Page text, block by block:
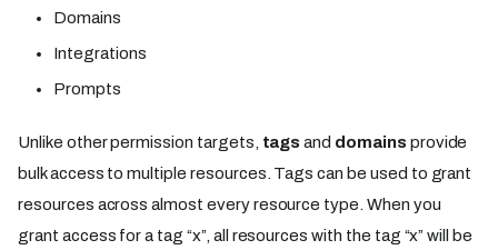
Domains
Integrations
Prompts
Unlike other permission targets, tags and domains provide
bulk access to multiple resources. Tags can be used to grant
resources across almost every resource type. When you
grant access for a tag “x”, all resources with the tag “x” will be